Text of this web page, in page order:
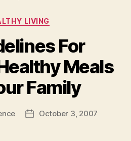
Categories
LIVING
For
Meals
Family
PostOctober 3, 2007